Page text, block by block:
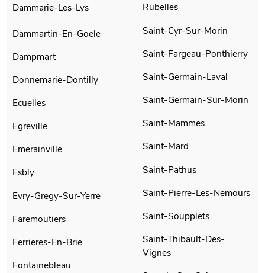
Dammarie-Les-Lys
Dammartin-En-Goele
Dampmart
Donnemarie-Dontilly
Ecuelles
Egreville
Emerainville
Esbly
Evry-Gregy-Sur-Yerre
Faremoutiers
Ferrieres-En-Brie
Fontainebleau
Rubelles
Saint-Cyr-Sur-Morin
Saint-Fargeau-Ponthierry
Saint-Germain-Laval
Saint-Germain-Sur-Morin
Saint-Mammes
Saint-Mard
Saint-Pathus
Saint-Pierre-Les-Nemours
Saint-Soupplets
Saint-Thibault-Des-
Vignes